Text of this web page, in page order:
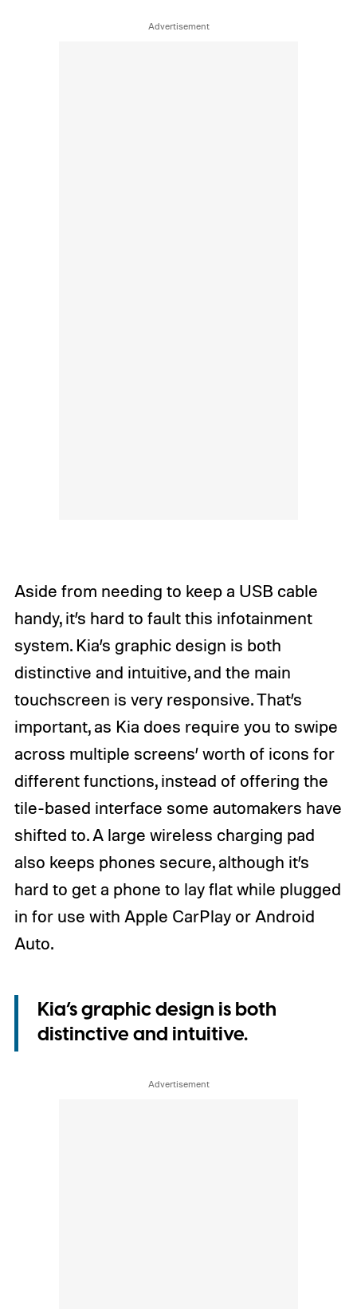
Aside from needing to keep a USB cable
handy, it’s hard to fault this infotainment
system. Kia’s graphic design is both
distinctive and intuitive, and the main
touchscreen is very responsive. That’s
important, as Kia does require you to swipe
across multiple screens’ worth of icons for
different functions, instead of offering the
tile-based interface some automakers have
shifted to. A large wireless charging pad
also keeps phones secure, although it’s
hard to get a phone to lay flat while plugged
in for use with Apple CarPlay or Android
Auto.
Kia’s graphic design is both
distinctive and intuitive.